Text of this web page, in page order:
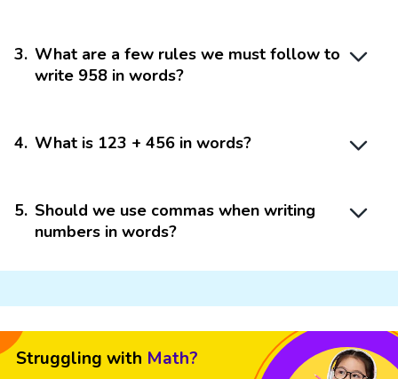
3. What are a few rules we must follow to
write 958 in words?
4. What is 123 + 456 in words?
5. Should we use commas when writing
numbers in words?
Struggling with Math?